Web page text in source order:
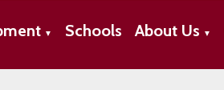
▼ Schools About Us ▼